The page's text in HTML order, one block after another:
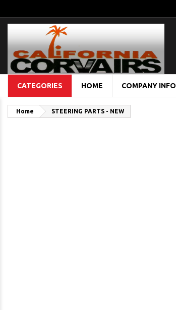
CATEGORIES HOME COMPANY INFO
Home STEERING PARTS - NEW